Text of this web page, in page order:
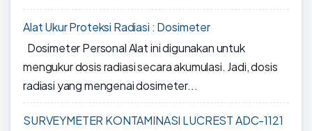
Alat Ukur Proteksi Radiasi : Dosimeter
Dosimeter Personal Alat ini digunakan untuk
mengukur dosis radiasi secara akumulasi. Jadi, dosis
radiasi yang mengenai dosimeter...
SURVEYMETER KONTAMINASI LUCREST ADC-1121